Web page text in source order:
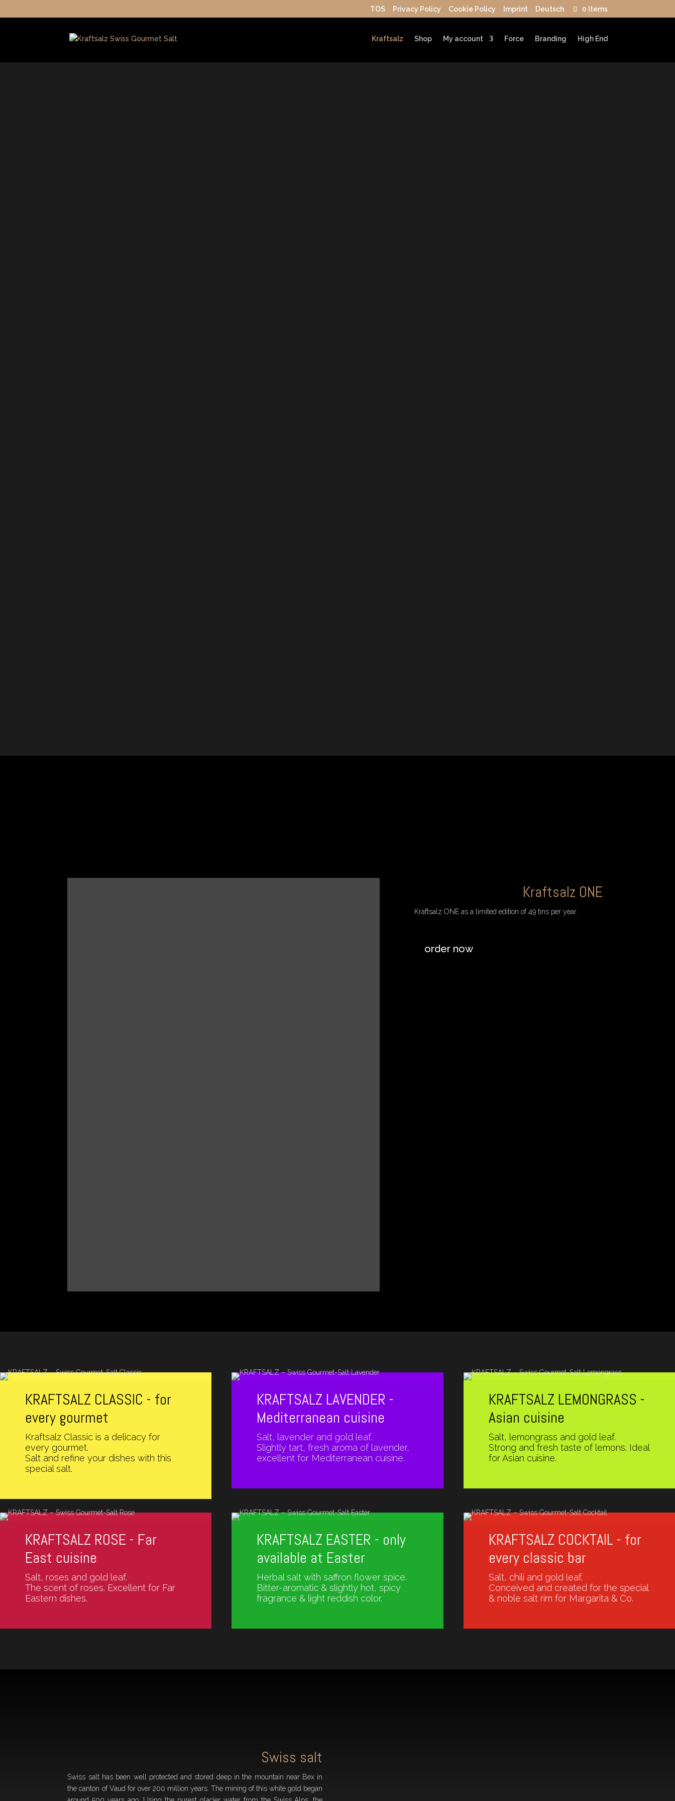
TOS Privacy Policy Cookie Policy Imprint Deutsch 0 Items
Kraftsalz Shop My account Force Branding High End
Kraftsalz ONE
Kraftsalz ONE as a limited edition of 49 tins per year.
order now
KRAFTSALZ CLASSIC - for
every gourmet
Kraftsalz Classic is a delicacy for
every gourmet.
Salt and refine your dishes with this
special salt.
KRAFTSALZ LAVENDER -
Mediterranean cuisine
Salt, lavender and gold leaf.
Slightly tart, fresh aroma of lavender,
excellent for Mediterranean cuisine.
KRAFTSALZ LEMONGRASS -
Asian cuisine
Salt, lemongrass and gold leaf.
Strong and fresh taste of lemons. Ideal
for Asian cuisine.
KRAFTSALZ ROSE - Far
East cuisine
Salt, roses and gold leaf.
The scent of roses. Excellent for Far
Eastern dishes.
KRAFTSALZ EASTER - only
available at Easter
Herbal salt with saffron flower spice.
Bitter-aromatic & slightly hot, spicy
fragrance & light reddish color.
KRAFTSALZ COCKTAIL - for
every classic bar
Salt, chili and gold leaf.
Conceived and created for the special
& noble salt rim for Margarita & Co.
Swiss salt
Swiss salt has been well protected and stored deep in the mountain near Bex in
the canton of Vaud for over 200 million years. The mining of this white gold began